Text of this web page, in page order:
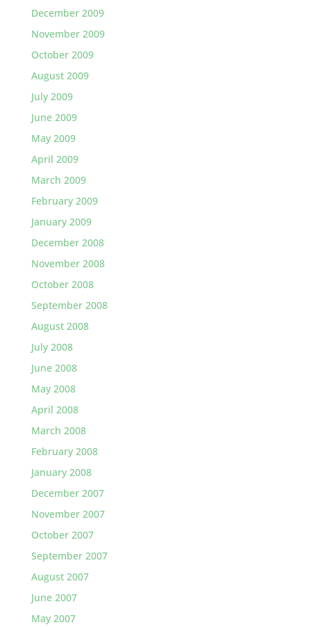
December 2009
November 2009
October 2009
August 2009
July 2009
June 2009
May 2009
April 2009
March 2009
February 2009
January 2009
December 2008
November 2008
October 2008
September 2008
August 2008
July 2008
June 2008
May 2008
April 2008
March 2008
February 2008
January 2008
December 2007
November 2007
October 2007
September 2007
August 2007
June 2007
May 2007